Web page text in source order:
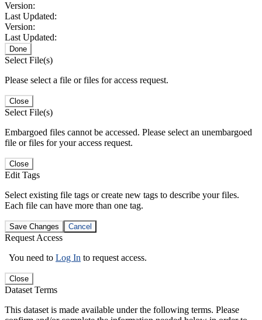
Version:
Last Updated:
Version:
Last Updated:
Done
Select File(s)
Please select a file or files for access request.
Close
Select File(s)
Embargoed files cannot be accessed. Please select an unembargoed
file or files for your access request.
Close
Edit Tags
Select existing file tags or create new tags to describe your files.
Each file can have more than one tag.
Save Changes Cancel
Request Access
You need to Log In to request access.
Close
Dataset Terms
This dataset is made available under the following terms. Please